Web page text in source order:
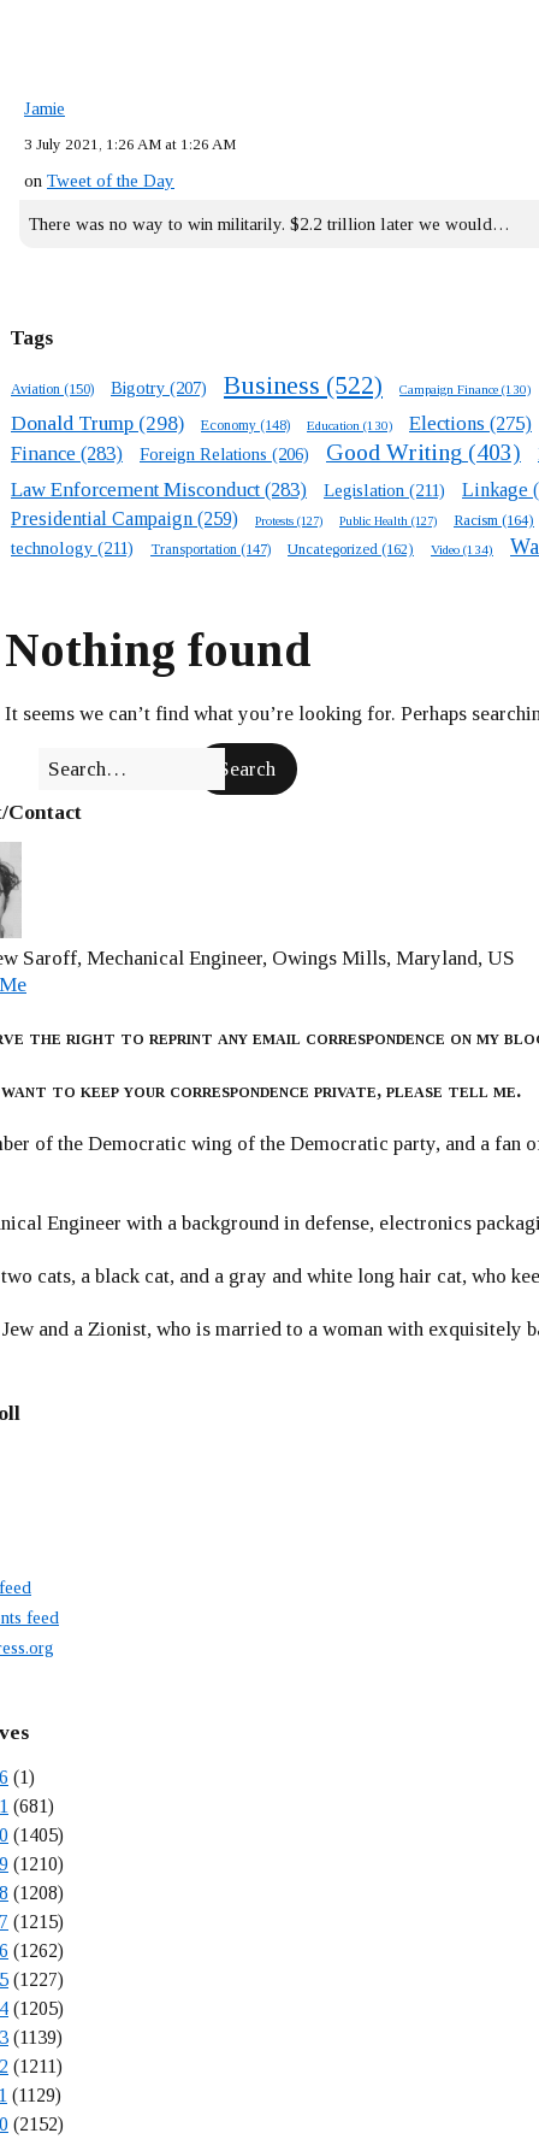
Jamie
3 July 2021, 1:26 AM at 1:26 AM
on Tweet of the Day
There was no way to win militarily. $2.2 trillion later we would…
Tags
Aviation (150) Bigotry (207) Business (522) Campaign Finance (130)
Donald Trump (298) Economy (148) Education (130) Elections (275)
Finance (283) Foreign Relations (206) Good Writing (403)
Law Enforcement Misconduct(283) Legislation (211) Linkage
Presidential Campaign (259) Protests (127) Public Health (127) Racism (164)
technology (211) Transportation (147) Uncategorized (162) Video (134)
Nothing found
It seems we can’t find what you’re looking for. Perhaps
Contact
Saroff, Mechanical Engineer, Owings Mills, Maryland, US
the right to reprint any email correspondence on my
to keep your correspondence private, please tell me.
of the Democratic wing of the Democratic party, and a
Engineer with a background in defense, electronics
cats, a black cat, and a gray and white long hair cat, who
and a Zionist, who is married to a woman with exquisitely
feed
(1)
(681)
(1405)
(1210)
(1208)
(1215)
(1262)
(1227)
(1205)
(1139)
(1211)
(1129)
(2152)